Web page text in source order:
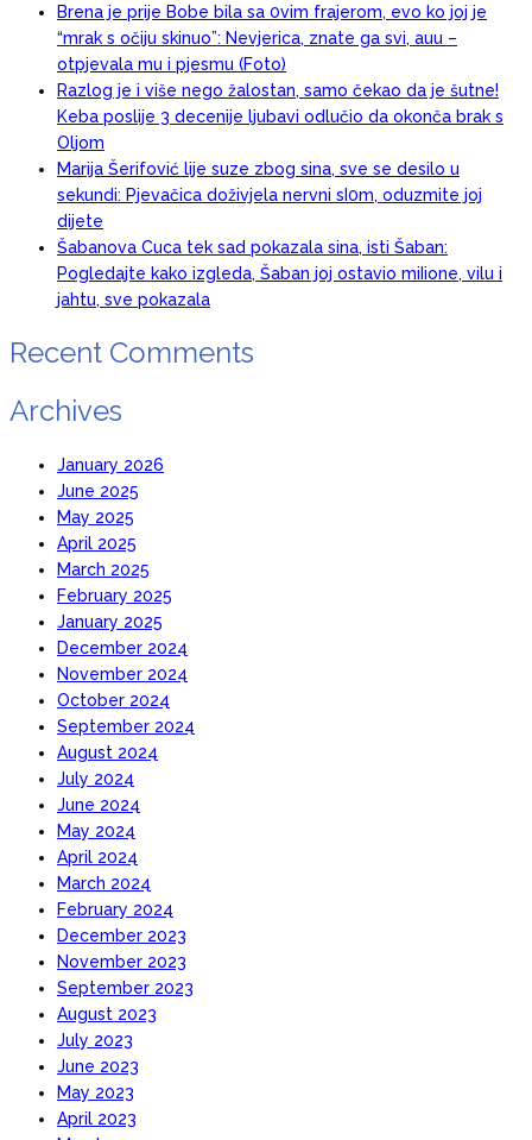
Brena je prije Bobe bila sa 0vim frajerom, evo ko joj je
“mrak s očiju skinuo”: Nevjerica, znate ga svi, auu –
otpjevala mu i pjesmu (Foto)
Razlog je i više nego žalostan, samo čekao da je šutne!
Keba poslije 3 decenije ljubavi odlučio da okonča brak s
Oljom
Marija Šerifović lije suze zbog sina, sve se desilo u
sekundi: Pjevačica doživjela nervni sI0m, oduzmite joj
dijete
Šabanova Cuca tek sad pokazala sina, isti Šaban:
Pogledajte kako izgleda, Šaban joj ostavio miIione, vilu i
jahtu, sve pokazala
Recent Comments
Archives
January 2026
June 2025
May 2025
April 2025
March 2025
February 2025
January 2025
December 2024
November 2024
October 2024
September 2024
August 2024
July 2024
June 2024
May 2024
April 2024
March 2024
February 2024
December 2023
November 2023
September 2023
August 2023
July 2023
June 2023
May 2023
April 2023